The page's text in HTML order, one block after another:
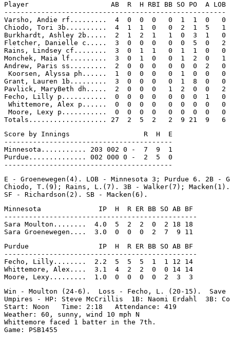
Player                    AB  R  H RBI BB SO PO  A LOB
------------------------------------------------------
Varsho, Andie rf.........  4  0  0  0   0  1  1  0   0
Chiodo, Tori 3b..........  4  1  1  0   0  2  1  5   1
Burkhardt, Ashley 2b.....  2  1  2  1   1  0  3  1   0
Fletcher, Danielle c.....  3  0  0  0   0  0  5  0   2
Rains, Lindsey cf........  3  0  1  1   0  1  1  0   0
Monchek, Maia lf.........  3  0  1  0   0  1  2  0   1
Andrew, Paris ss.........  2  0  0  0   0  0  0  2   0
Koorsen, Alyssa ph......  1  0  0  0   0  1  0  0   0
Grant, Lauren 1b.........  3  0  0  0   0  1  8  0   0
Pavlick, MaryBeth dh.....  2  0  0  0   1  2  0  0   2
Fecho, Lilly p...........  0  0  0  0   0  0  0  1   0
Whittemore, Alex p......  0  0  0  0   0  0  0  0   0
Moore, Lexy p...........  0  0  0  0   0  0  0  0   0
Score by Innings                  R  H  E
-----------------------------------------
Minnesota........... 203 002 0 -  7  9  1
Purdue.............. 002 000 0 -  2  5  0
E - Groenewegen(4). LOB - Minnesota 3; Purdue 6. 2B -
Chiodo, T.(9); Rains, L.(7). 3B - Walker(7); Macken(1).
Minnesota              IP  H  R ER BB SO AB BF
-----------------------------------------------
Sara Moulton........  4.0  5  2  2  0  2 18 18
Purdue                 IP  H  R ER BB SO AB BF
-----------------------------------------------
Fecho, Lilly........  2.2  5  5  5  1  1 12 14
Whittemore, Alex....  3.1  4  2  2  0  0 14 14
Win - Moulton (24-6).  Loss - Fecho, L. (20-15).  Save
Umpires - HP: Steve McCrillis  1B: Naomi Erdahl  3B:
Start: Noon   Time: 2:18   Attendance: 419
Weather: 60, sunny, wind 10 mph N
Whittemore faced 1 batter in the 7th.